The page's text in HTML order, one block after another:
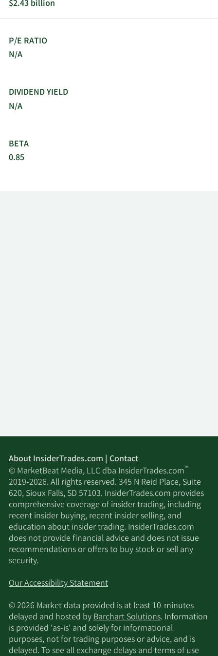
formerly known as DENTSPLY International Inc.
and changed its name to DENTSPLY SIRONA Inc. in
founded in 1877 and is headquartered in
Charlotte, North Carolina
$2.43 billion
P/E RATIO
N/A
DIVIDEND YIELD
N/A
BETA
0.85
About InsiderTrades.com | Contact
© MarketBeat Media, LLC dba InsiderTrades.com™
2019-2026. All rights reserved. 345 N Reid Place, Suite
620, Sioux Falls, SD 57103. InsiderTrades.com provides
comprehensive coverage of insider trading, including
recent insider buying, recent insider selling, and
education about insider trading. InsiderTrades.com
does not provide financial advice and does not issue
recommendations or offers to buy stock or sell any
security.
Our Accessibility Statement
© 2026 Market data provided is at least 10-minutes
delayed and hosted byBarchart Solutions. Information
is provided 'as-is' and solely for informational
purposes, not for trading purposes or advice, and is
delayed. To see all exchange delays and terms of use